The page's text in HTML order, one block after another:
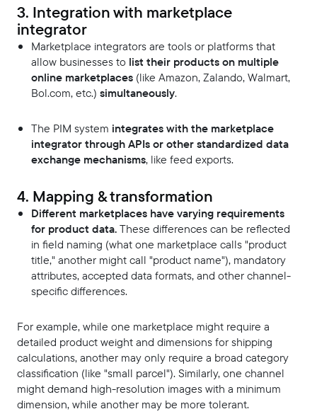
3. Integration with marketplace
integrator
Marketplace integrators are tools or platforms that
allow businesses to list their products on multiple
online marketplaces (like Amazon, Zalando, Walmart,
Bol.com, etc.) simultaneously.
The PIM system integrates with the marketplace
integrator through APIs or other standardized data
exchange mechanisms, like feed exports.
4. Mapping & transformation
Different marketplaces have varying requirements
for product data.These differences can be reflected
in field naming (what one marketplace calls "product
title," another might call "product name"), mandatory
attributes, accepted data formats, and other channel-
specific differences.
For example, while one marketplace might require a
detailed product weight and dimensions for shipping
calculations, another may only require a broad category
classification (like "small parcel"). Similarly, one channel
might demand high-resolution images with a minimum
dimension, while another may be more tolerant.